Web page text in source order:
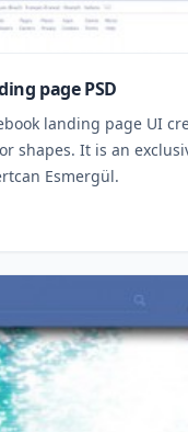
page PSD
landing page UI
shapes. It is an
Esmergül.